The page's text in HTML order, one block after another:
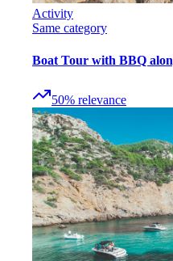
Activity
Same category
Boat Tour with BBQ
50% relevance